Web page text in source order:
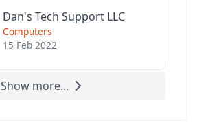
Dan's Tech Support LLC
Computers
15 Feb 2022
Show more...